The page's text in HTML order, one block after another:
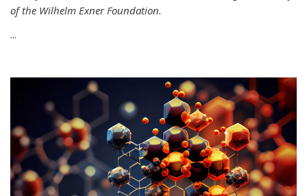
of the Wilhelm Exner Foundation.
...